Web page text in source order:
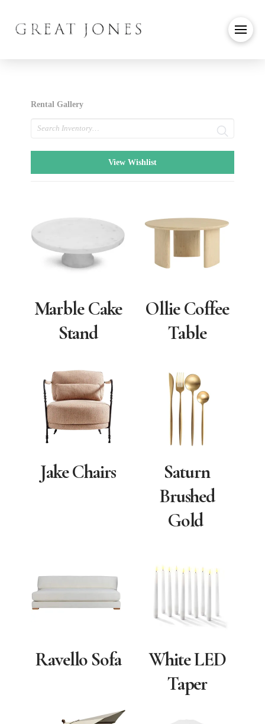
Rental Gallery
Search
View Wishlist
Marble Cake
Stand
Ollie Coffee
Table
Jake Chairs
Saturn
Brushed
Gold
Ravello Sofa
White LED
Taper